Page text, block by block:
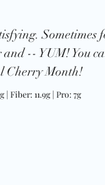
Sometimes
and -- YUM! You
Cherry Month!
| Fiber: 11.9g | Pro: 7g